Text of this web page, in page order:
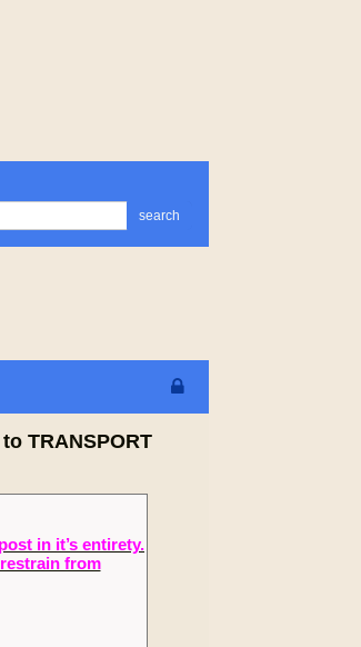
search
TRANSPORT
in it’s entirety.
from